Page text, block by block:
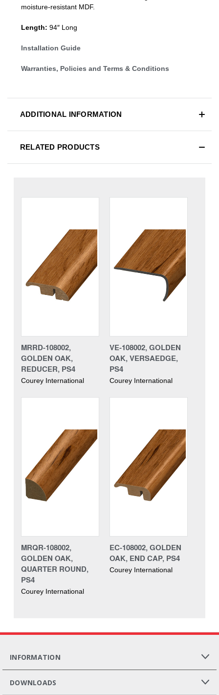
moisture-resistant MDF.
Length: 94″ Long
Installation Guide
Warranties, Policies and Terms & Conditions
ADDITIONAL INFORMATION
RELATED PRODUCTS
MRRD-108002,
GOLDEN OAK,
REDUCER, PS4
Courey International
VE-108002, GOLDEN
OAK, VERSAEDGE,
PS4
Courey International
MRQR-108002,
GOLDEN OAK,
QUARTER ROUND,
PS4
Courey International
EC-108002, GOLDEN
OAK, END CAP, PS4
Courey International
INFORMATION
DOWNLOADS